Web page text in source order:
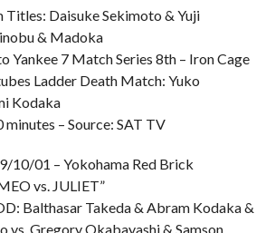
Titles: Daisuke Sekimoto & Yuji
& Madoka
Yankee 7 Match Series 8th – Iron Cage
Ladder Death Match: Yuko
Kodaka
minutes – Source: SAT TV
10/01 – Yokohama Red Brick
vs. JULIET”
Balthasar Takeda & Abram Kodaka &
vs. Gregory Okabayashi & Samson